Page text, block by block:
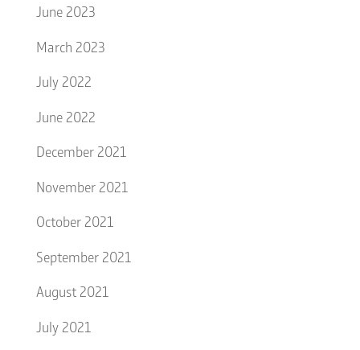
June 2023
March 2023
July 2022
June 2022
December 2021
November 2021
October 2021
September 2021
August 2021
July 2021